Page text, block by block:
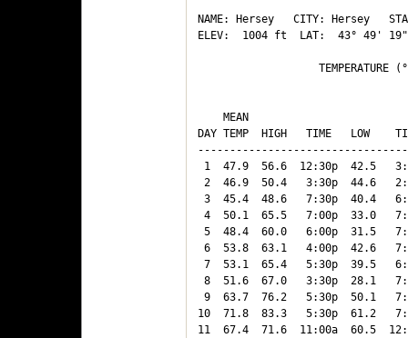
NAME: Hersey   CITY: Hersey
ELEV:  1004 ft  LAT:  43° 49'
TEMPERATURE
MEAN
DAY TEMP  HIGH   TIME   LOW
1  47.9  56.6  12:30p  42.5
2  46.9  50.4   3:30p  44.6
3  45.4  48.6   7:30p  40.4
4  50.1  65.5   7:00p  33.0
5  48.4  60.0   6:00p  31.5
6  53.8  63.1   4:00p  42.6
7  53.1  65.4   5:30p  39.5
8  51.6  67.0   3:30p  28.1
9  63.7  76.2   5:30p  50.1
10  71.8  83.3   5:30p  61.2
11  67.4  71.6  11:00a  60.5